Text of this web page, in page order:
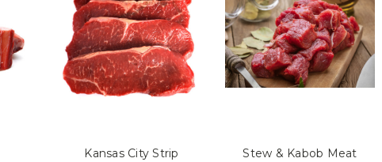
Kansas City Strip Stew & Kabob Meat